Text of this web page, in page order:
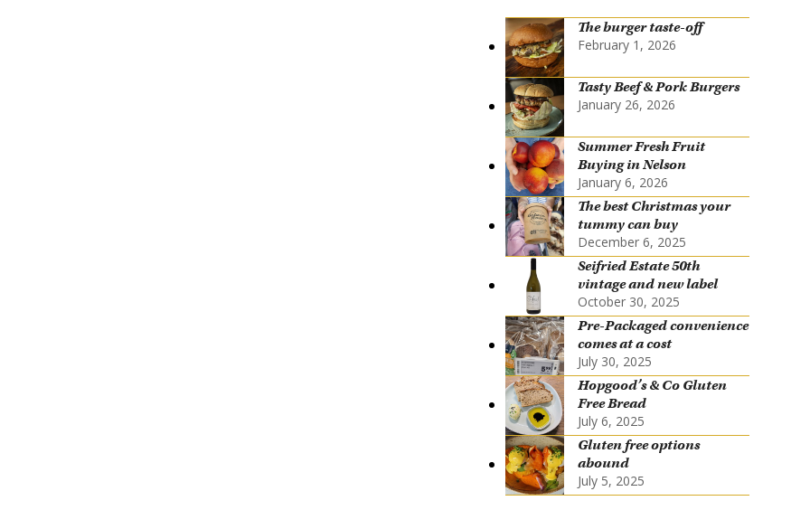
The burger taste-off
February 1, 2026
Tasty Beef & Pork Burgers
January 26, 2026
Summer Fresh Fruit
Buying in Nelson
January 6, 2026
The best Christmas your
tummy can buy
December 6, 2025
Seifried Estate 50th
vintage and new label
October 30, 2025
Pre-Packaged convenience
comes at a cost
July 30, 2025
Hopgood’s & Co Gluten
Free Bread
July 6, 2025
Gluten free options
abound
July 5, 2025